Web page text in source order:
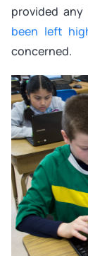
provided
been left
concerned.